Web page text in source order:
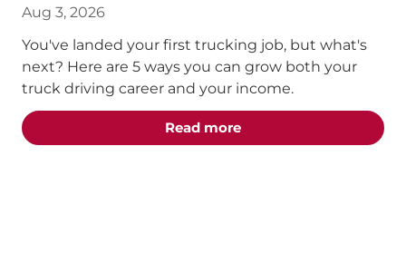
Aug 3, 2026
You've landed your first trucking job, but what's
next? Here are 5 ways you can grow both your
truck driving career and your income.
Read moreabout the "5 Truck